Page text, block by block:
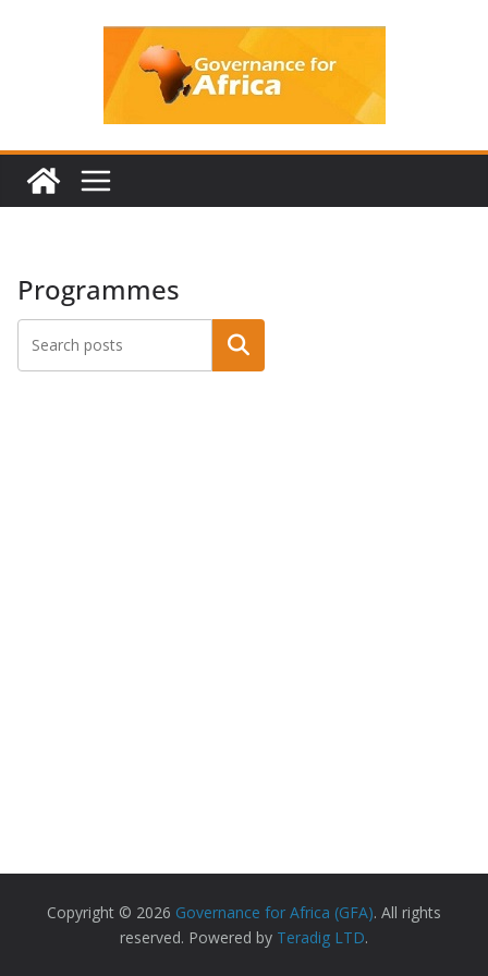
Programmes
Search
Copyright © 2026 Governance for Africa (GFA). All rights
reserved. Powered by Teradig LTD.